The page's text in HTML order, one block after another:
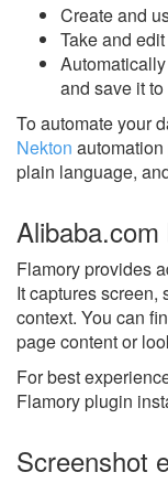
Create and
Take and
and save it
To automate your
Nekton
plain language,
Flamory provides
It captures screen,
context. You can
page content or
For best
Flamory plugin
Screenshot